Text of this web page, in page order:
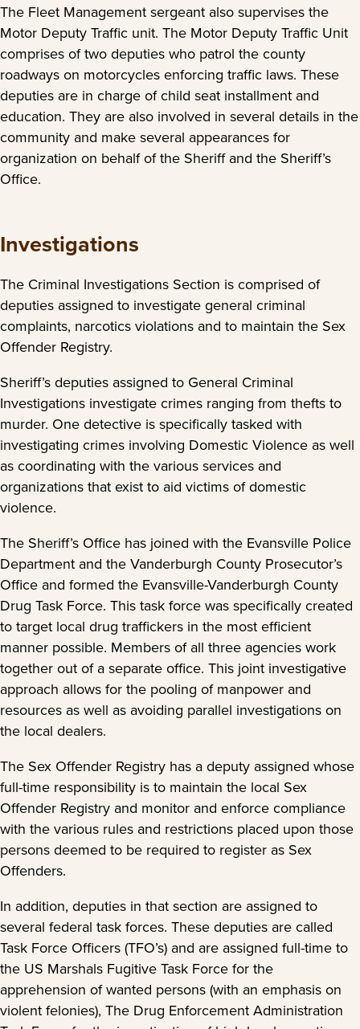
The Fleet Management sergeant also supervises the
Motor Deputy Traffic unit. The Motor Deputy Traffic Unit
comprises of two deputies who patrol the county
roadways on motorcycles enforcing traffic laws. These
deputies are in charge of child seat installment and
education. They are also involved in several details in the
community and make several appearances for
organization on behalf of the Sheriff and the Sheriff’s
Office.
Investigations
The Criminal Investigations Section is comprised of
deputies assigned to investigate general criminal
complaints, narcotics violations and to maintain the Sex
Offender Registry.
Sheriff’s deputies assigned to General Criminal
Investigations investigate crimes ranging from thefts to
murder. One detective is specifically tasked with
investigating crimes involving Domestic Violence as well
as coordinating with the various services and
organizations that exist to aid victims of domestic
violence.
The Sheriff’s Office has joined with the Evansville Police
Department and the Vanderburgh County Prosecutor’s
Office and formed the Evansville-Vanderburgh County
Drug Task Force. This task force was specifically created
to target local drug traffickers in the most efficient
manner possible. Members of all three agencies work
together out of a separate office. This joint investigative
approach allows for the pooling of manpower and
resources as well as avoiding parallel investigations on
the local dealers.
The Sex Offender Registry has a deputy assigned whose
full-time responsibility is to maintain the local Sex
Offender Registry and monitor and enforce compliance
with the various rules and restrictions placed upon those
persons deemed to be required to register as Sex
Offenders.
In addition, deputies in that section are assigned to
several federal task forces. These deputies are called
Task Force Officers (TFO’s) and are assigned full-time to
the US Marshals Fugitive Task Force for the
apprehension of wanted persons (with an emphasis on
violent felonies), The Drug Enforcement Administration